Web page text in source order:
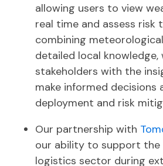
allowing users to view
real time and assess risk
combining
detailed local knowledge,
stakeholders with the
make informed decisions
deployment and risk
Our partnership with
our ability to support
logistics sector during